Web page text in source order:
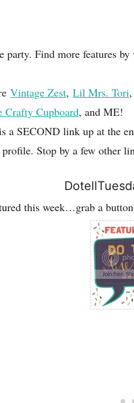
party. Find more features
Vintage Zest, Lil Mrs. Tori,
Crafty Cupboard, and ME!
a SECOND link up at the
Stop by a few other
this week…grab a